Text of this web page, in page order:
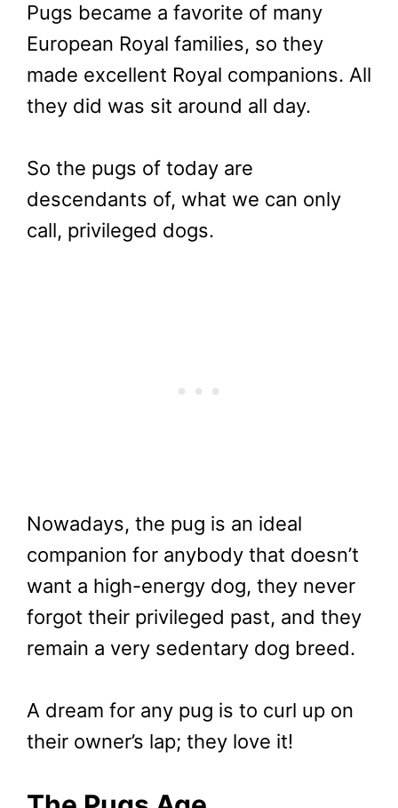
Pugs became a favorite of many
European Royal families, so they
made excellent Royal companions. All
they did was sit around all day.
So the pugs of today are
descendants of, what we can only
call, privileged dogs.
Nowadays, the pug is an ideal
companion for anybody that doesn’t
want a high-energy dog, they never
forgot their privileged past, and they
remain a very sedentary dog breed.
A dream for any pug is to curl up on
their owner’s lap; they love it!